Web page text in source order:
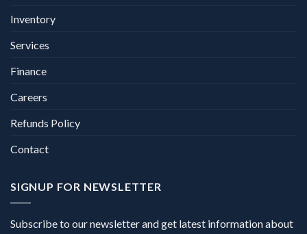
Inventory
Services
Finance
Careers
Refunds Policy
Contact
SIGNUP FOR NEWSLETTER
Subscribe to our newsletter and get latest information about